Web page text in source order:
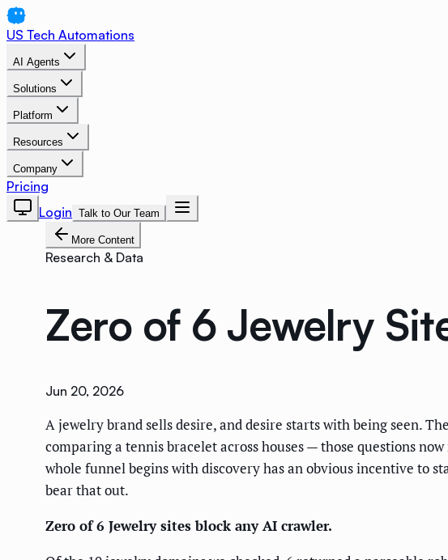
US Tech Automations
AI Agents
Solutions
Platform
Resources
Company
Pricing
Login Talk to Our Team
More Content
Research & Data
Zero of 6 Jewelry
Jun 20, 2026
A jewelry brand sells desire, and desire starts with being seen.
comparing a tennis bracelet across houses — those questions
whole funnel begins with discovery has an obvious incentive to
bear that out.
Zero of 6 Jewelry sites block any AI crawler.